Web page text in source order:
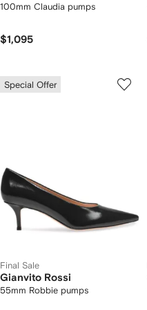
100mm Claudia pumps
$1,095
Special Offer
Final Sale
Gianvito Rossi
55mm Robbie pumps